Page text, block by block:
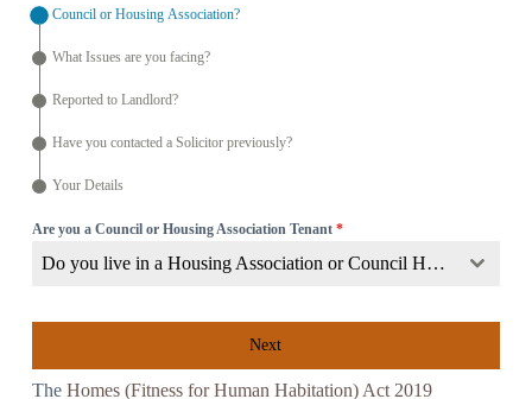
Council or Housing Association?
What Issues are you facing?
Reported to Landlord?
Have you contacted a Solicitor previously?
Your Details
Are you a Council or Housing Association Tenant *
Do you live in a Housing Association or Council Home?
Next
The Homes (Fitness for Human Habitation) Act 2019